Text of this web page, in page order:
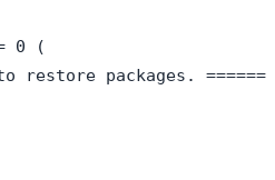
0 (
restore packages. ======